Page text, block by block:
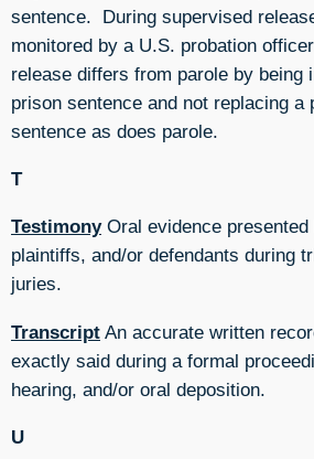
sentence. During supervised
monitored by a U.S. probation
release differs from parole by being
prison sentence and not replacing a
sentence as does parole.
T
TestimonyOral evidence presented
plaintiffs, and/or defendants during
juries.
Transcript An accurate written
exactly said during a formal
hearing, and/or oral deposition.
U